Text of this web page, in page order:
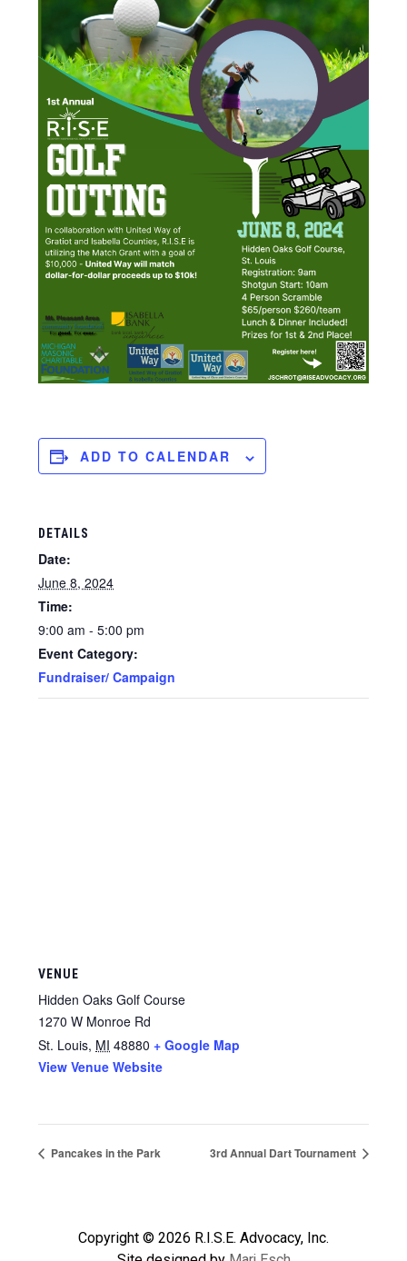
ADD TO CALENDAR
DETAILS
Date:
June 8, 2024
Time:
9:00 am - 5:00 pm
Event Category:
Fundraiser/ Campaign
VENUE
Hidden Oaks Golf Course
1270 W Monroe Rd
St. Louis, MI 48880 + Google Map
View Venue Website
Pancakes in the Park 3rd Annual Dart Tournament
Copyright © 2026 R.I.S.E. Advocacy, Inc.